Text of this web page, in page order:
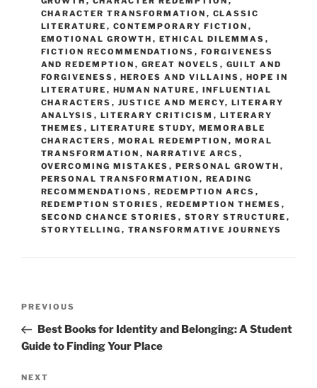
CHARACTER TRANSFORMATION , CLASSIC
LITERATURE , CONTEMPORARY FICTION ,
EMOTIONAL GROWTH , ETHICAL DILEMMAS ,
FICTION RECOMMENDATIONS , FORGIVENESS
AND REDEMPTION , GREAT NOVELS , GUILT AND
FORGIVENESS , HEROES AND VILLAINS , HOPE IN
LITERATURE , HUMAN NATURE , INFLUENTIAL
CHARACTERS , JUSTICE AND MERCY, LITERARY
ANALYSIS , LITERARY CRITICISM , LITERARY
THEMES , LITERATURE STUDY, MEMORABLE
CHARACTERS , MORAL REDEMPTION , MORAL
TRANSFORMATION , NARRATIVE ARCS ,
OVERCOMING MISTAKES , PERSONAL GROWTH ,
PERSONAL TRANSFORMATION , READING
RECOMMENDATIONS , REDEMPTION ARCS ,
REDEMPTION STORIES , REDEMPTION THEMES ,
SECOND CHANCE STORIES , STORY STRUCTURE ,
STORYTELLING , TRANSFORMATIVE JOURNEYS
Previous
Post
PREVIOUS
Best Books for Identity and Belonging: A Student
Guide to Finding Your Place
Next
NEXT